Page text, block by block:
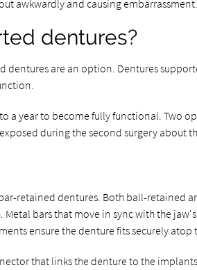
awkwardly and causing embarrassment.
dentures?
are an option. Dentures
a year to become fully functional. Two
during the second surgery about
retained dentures. Both ball-retained
bars that move in sync with the
ensure the denture fits securely atop
that links the denture to the